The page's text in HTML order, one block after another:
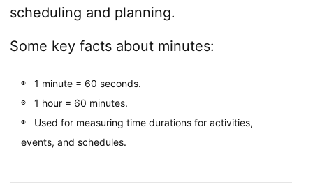
scheduling and planning.
Some key facts about minutes:
1 minute = 60 seconds.
1 hour = 60 minutes.
Used for measuring time durations for activities,
events, and schedules.